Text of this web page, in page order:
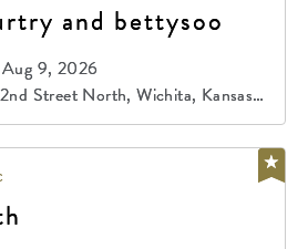
and bettysoo
9, 2026
Street North, Wichita, Kansas,